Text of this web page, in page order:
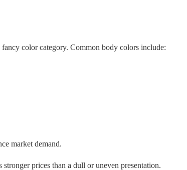
color category. Common body colors include:
market demand.
prices than a dull or uneven presentation.